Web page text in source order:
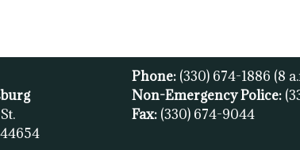
44654
Phone: (330) 674-1886 (8
Non-Emergency Police:
Fax: (330) 674-9044